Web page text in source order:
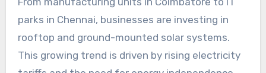
parks in Chennai, businesses are investing in
rooftop and ground-mounted solar systems.
This growing trend is driven by rising electricity